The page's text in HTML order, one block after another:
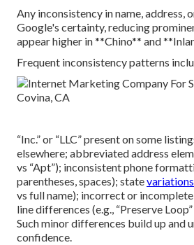
Any inconsistency in name, address,
Google's certainty, reducing
appear higher in **Chino** and
Frequent inconsistency patterns
“Inc.” or “LLC” present on some
elsewhere; abbreviated address
vs “Apt”); inconsistent phone
parentheses, spaces); state
vs full name); incorrect or
line differences (e.g., “Preserve
Such minor differences build up and
confidence.